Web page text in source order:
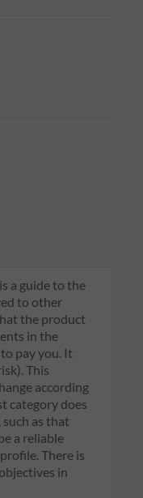
a guide to the
to other
the product
in the
pay you. It
This
according
category does
as that
a reliable
There is
in